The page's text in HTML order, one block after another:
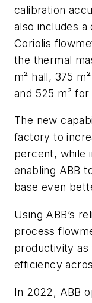
calibration
also includes
Coriolis
the thermal
m² hall, 375
and 525 m²
The new
factory to
percent, while
enabling ABB
base even
Using ABB’s
process
productivity as
efficiency
In 2022, ABB